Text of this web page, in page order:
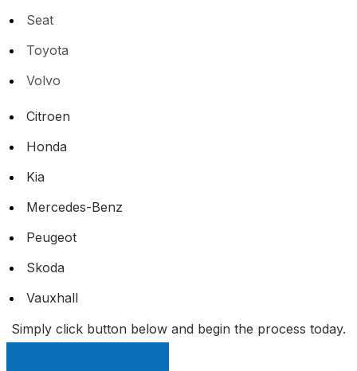
Seat
Toyota
Volvo
Citroen
Honda
Kia
Mercedes-Benz
Peugeot
Skoda
Vauxhall
Simply click button below and begin the process today.